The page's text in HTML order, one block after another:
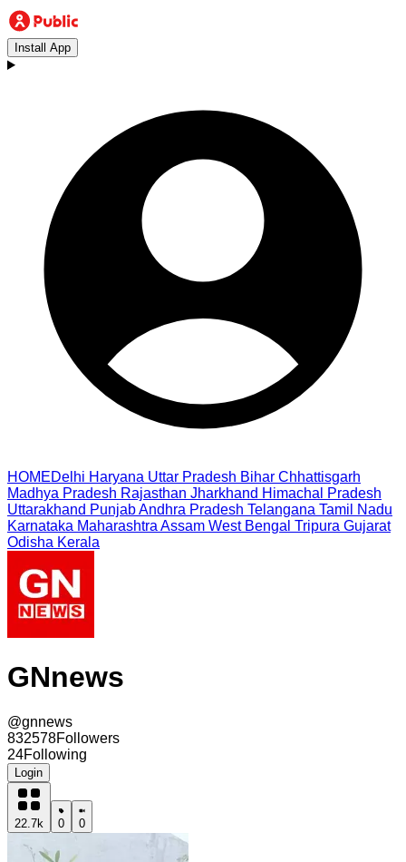
Install App
HOMEDelhi Haryana Uttar Pradesh Bihar Chhattisgarh
Madhya Pradesh Rajasthan Jharkhand Himachal Pradesh
Uttarakhand PunjabAndhra Pradesh Telangana Tamil Nadu
Karnataka Maharashtra Assam West Bengal Tripura Gujarat
Odisha Kerala
GNnews
@gnnews
832578Followers
24Following
Login
22.7k 0 0